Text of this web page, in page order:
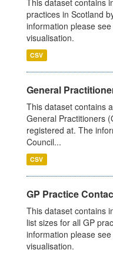
This dataset contains
practices in Scotland
information please
visualisation.
CSV
General
This dataset contains
General Practitioners
registered at. The
Council...
CSV
GP Practice
This dataset contains
list sizes for all GP
information please
visualisation.